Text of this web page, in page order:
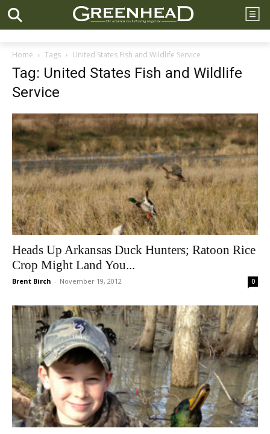
Home Tags United States Fish and Wildlife Service
Tag: United States Fish and Wildlife
Service
Heads Up Arkansas Duck Hunters; Ratoon Rice
Crop Might Land You...
Brent Birch - November 19, 2012 0